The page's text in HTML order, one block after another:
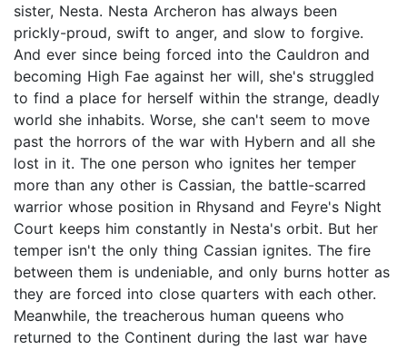
sister, Nesta. Nesta Archeron has always been
prickly-proud, swift to anger, and slow to forgive.
And ever since being forced into the Cauldron and
becoming High Fae against her will, she's struggled
to find a place for herself within the strange, deadly
world she inhabits. Worse, she can't seem to move
past the horrors of the war with Hybern and all she
lost in it. The one person who ignites her temper
more than any other is Cassian, the battle-scarred
warrior whose position in Rhysand and Feyre's Night
Court keeps him constantly in Nesta's orbit. But her
temper isn't the only thing Cassian ignites. The fire
between them is undeniable, and only burns hotter as
they are forced into close quarters with each other.
Meanwhile, the treacherous human queens who
returned to the Continent during the last war have